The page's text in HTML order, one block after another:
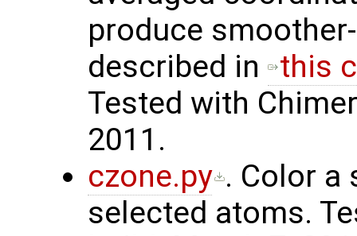
produce
described in
this
Tested with
2011.
czone.py . Color a
selected atoms.